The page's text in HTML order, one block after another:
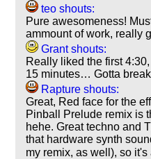
teo shouts:
Pure awesomeness!
ammount of work, really
Grant shouts:
Really liked the first
15 minutes… Gotta
Rapture shouts:
Great, Red face for the
Pinball Prelude remix is
hehe. Great techno and
that hardware synth
my remix, as well), so